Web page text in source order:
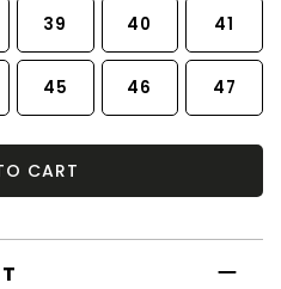
39 40 41
45 46 47
CART